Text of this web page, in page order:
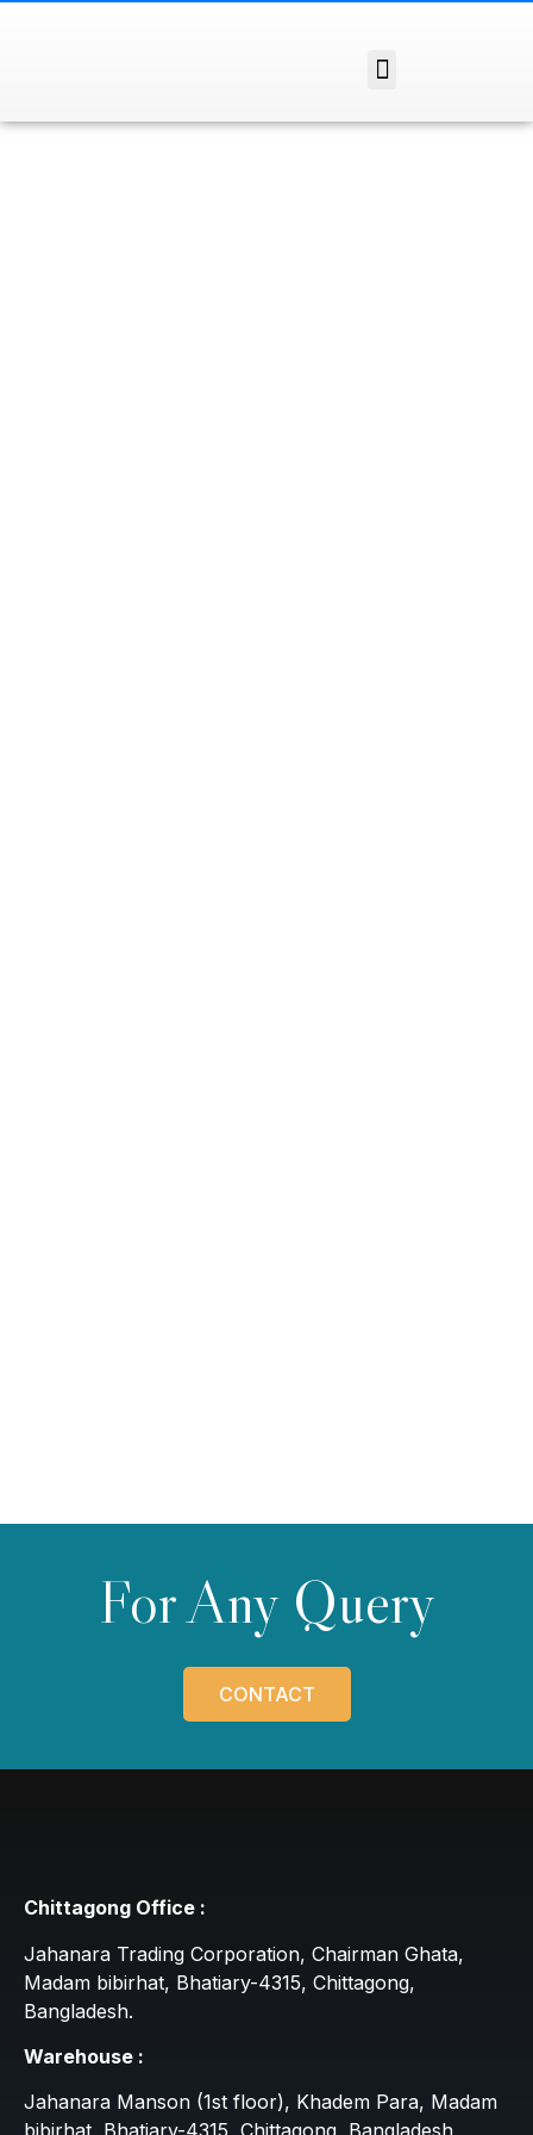
For Any Query
CONTACT
Chittagong Office :
Jahanara Trading Corporation, Chairman Ghata,
Madam bibirhat, Bhatiary-4315, Chittagong,
Bangladesh.
Warehouse :
Jahanara Manson (1st floor), Khadem Para, Madam